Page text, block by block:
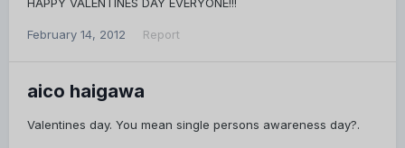
HAPPY VALENTINES DAY EVERYONE!!!
February 14, 2012 Report
aico haigawa
Valentines day. You mean single persons awareness day?.